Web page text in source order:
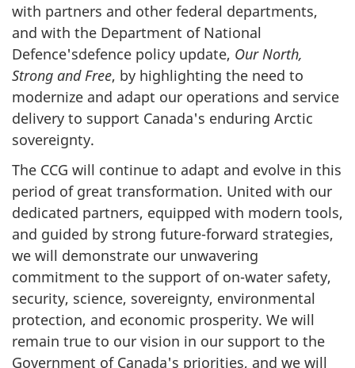
with partners and other federal departments,
and with the Department of National
Defence'sdefence policy update, Our North,
Strong and Free, by highlighting the need to
modernize and adapt our operations and service
delivery to support Canada's enduring Arctic
sovereignty.
The CCG will continue to adapt and evolve in this
period of great transformation. United with our
dedicated partners, equipped with modern tools,
and guided by strong future-forward strategies,
we will demonstrate our unwavering
commitment to the support of on-water safety,
security, science, sovereignty, environmental
protection, and economic prosperity. We will
remain true to our vision in our support to the
Government of Canada's priorities, and we will